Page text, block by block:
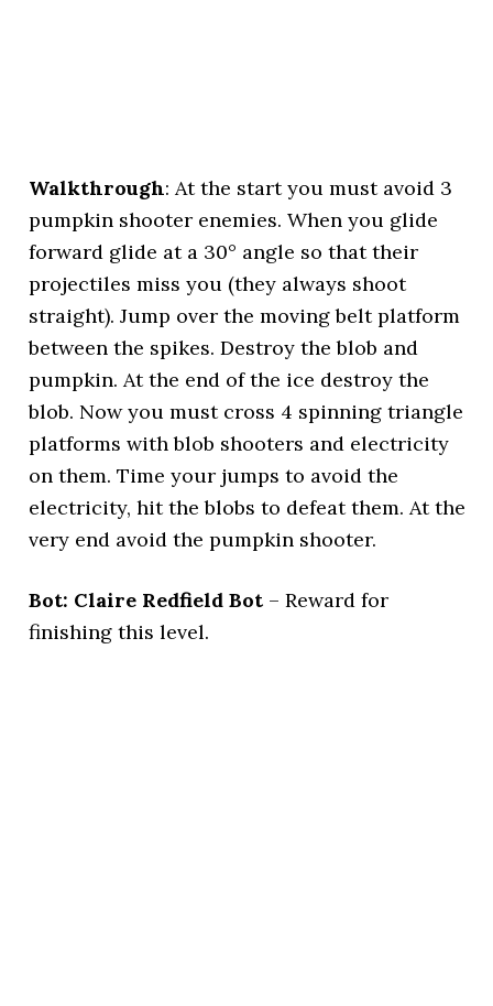
Walkthrough: At the start you must avoid 3
pumpkin shooter enemies. When you glide
forward glide at a 30° angle so that their
projectiles miss you (they always shoot
straight). Jump over the moving belt platform
between the spikes. Destroy the blob and
pumpkin. At the end of the ice destroy the
blob. Now you must cross 4 spinning triangle
platforms with blob shooters and electricity
on them. Time your jumps to avoid the
electricity, hit the blobs to defeat them. At the
very end avoid the pumpkin shooter.
Bot: Claire Redfield Bot – Reward for
finishing this level.